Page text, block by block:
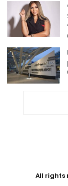
All rights